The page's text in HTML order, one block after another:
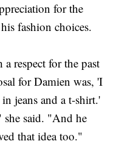
for the
fashion choices.
respect for the past
for Damien was, 'I
jeans and a t-shirt.'
she said. "And he
that idea too."